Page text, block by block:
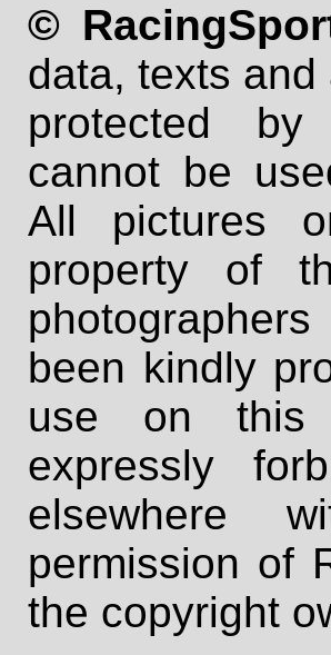
©
data, texts
protected
cannot be
All pictures
property of
been kindly
use on
expressly
elsewhere
permission of
the copyright